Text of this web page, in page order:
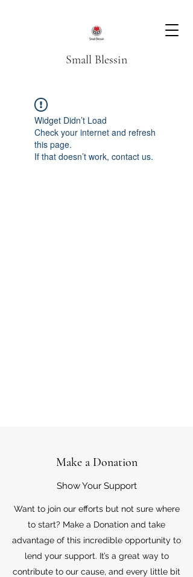
Small Blessin
Widget Didn’t Load
Check your internet and refresh
this page.
If that doesn’t work, contact us.
Make a Donation
Show Your Support
Want to join our efforts but not sure where
to start? Make a Donation and take
advantage of this incredible opportunity to
lend your support. It’s a great way to
contribute to our cause, and every little bit